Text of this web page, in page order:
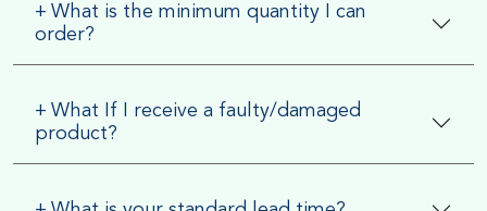
+ What is the minimum quantity I can
order?
+ What If I receive a faulty/damaged
product?